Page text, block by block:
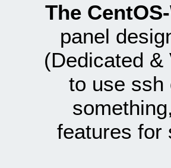
The
panel
(Dedicated
to use ssh
features for